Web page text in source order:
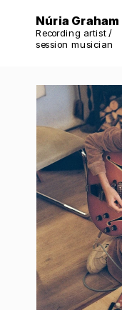
Núria Graham
Recording artist /
session musician